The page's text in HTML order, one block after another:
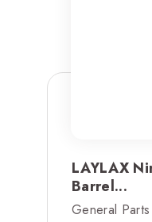
LAYLAX
Barrel...
General Parts